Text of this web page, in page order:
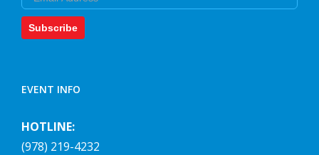
Subscribe
EVENT INFO
HOTLINE:
(978) 219-4232